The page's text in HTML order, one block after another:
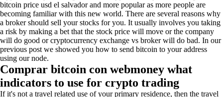
bitcoin price usd el salvador and more popular as more people are
becoming familiar with this new world. There are several reasons why
a broker should sell your stocks for you. It usually involves you taking
a risk by making a bet that the stock price will move or the company
will do good or cryptocurrency exchange vs broker will do bad. In our
previous post we showed you how to send bitcoin to your address
using our node.
Comprar bitcoin con webmoney what
indicators to use for crypto trading
If it's not a travel related use of your primary residence, then the travel